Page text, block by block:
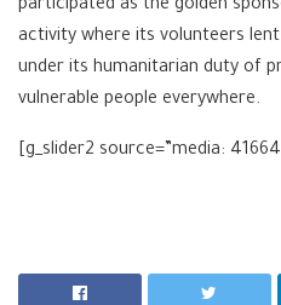
participated as the golden
activity where its volunteers
under its humanitarian duty of
vulnerable people everywhere.
[g_slider2 source=”media: